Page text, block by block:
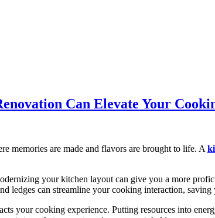
Can Elevate Your
memories are made and flavors are brought to life. A
your kitchen layout can give you a more
ledges can streamline your cooking interaction,
your cooking experience. Putting resources into